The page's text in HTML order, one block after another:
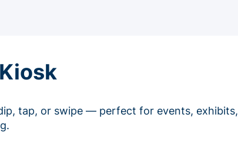
tap, or swipe — perfect for events, exhibits,